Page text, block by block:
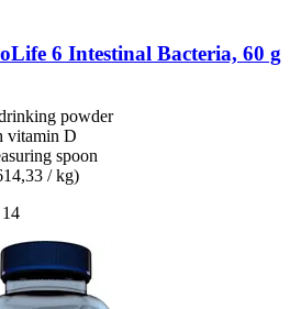
6 Intestinal Bacteria, 60 g
powder
vitamin D
spoon
/ kg)